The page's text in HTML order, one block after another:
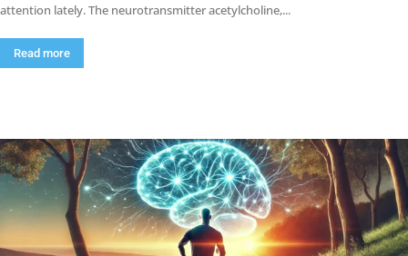
attention lately. The neurotransmitter acetylcholine,...
Read more